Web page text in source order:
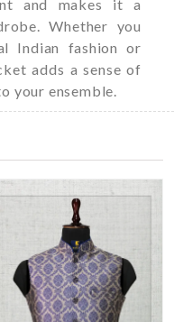
and makes it a
Whether you
Indian fashion or
adds a sense of
your ensemble.